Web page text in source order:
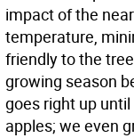
impact of the
temperature,
friendly to the
growing season
goes right up
apples; we even